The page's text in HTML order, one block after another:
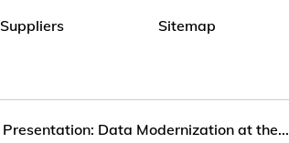
Suppliers Sitemap
Presentation: Data Modernization at the...